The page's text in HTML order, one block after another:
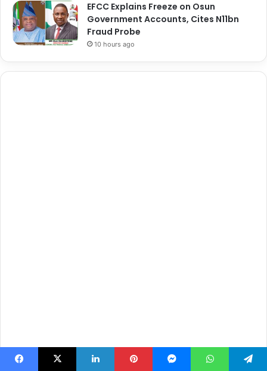
EFCC Explains Freeze on Osun
Government Accounts, Cites N11bn
Fraud Probe
10 hours ago